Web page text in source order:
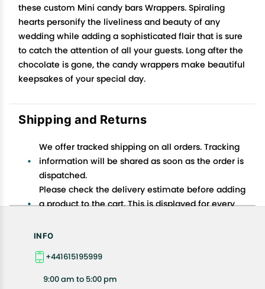
these custom Mini candy bars Wrappers. Spiraling
hearts personify the liveliness and beauty of any
wedding while adding a sophisticated flair that is sure
to catch the attention of all your guests. Long after the
chocolate is gone, the candy wrappers make beautiful
keepsakes of your special day.
Shipping and Returns
We offer tracked shipping on all orders. Tracking
information will be shared as soon as the order is
dispatched.
Please check the delivery estimate before adding
a product to the cart. This is displayed for every
Available shipping methods and charges will be
your exact location.
All customers are entitled to a return window of 14
INFO
+441615195999
9:00 am to 5:00 pm